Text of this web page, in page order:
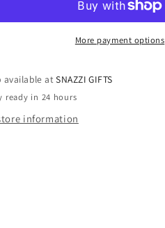
Incense
Burner
More payment options
available atSNAZZI GIFTS
ready in 24 hours
information